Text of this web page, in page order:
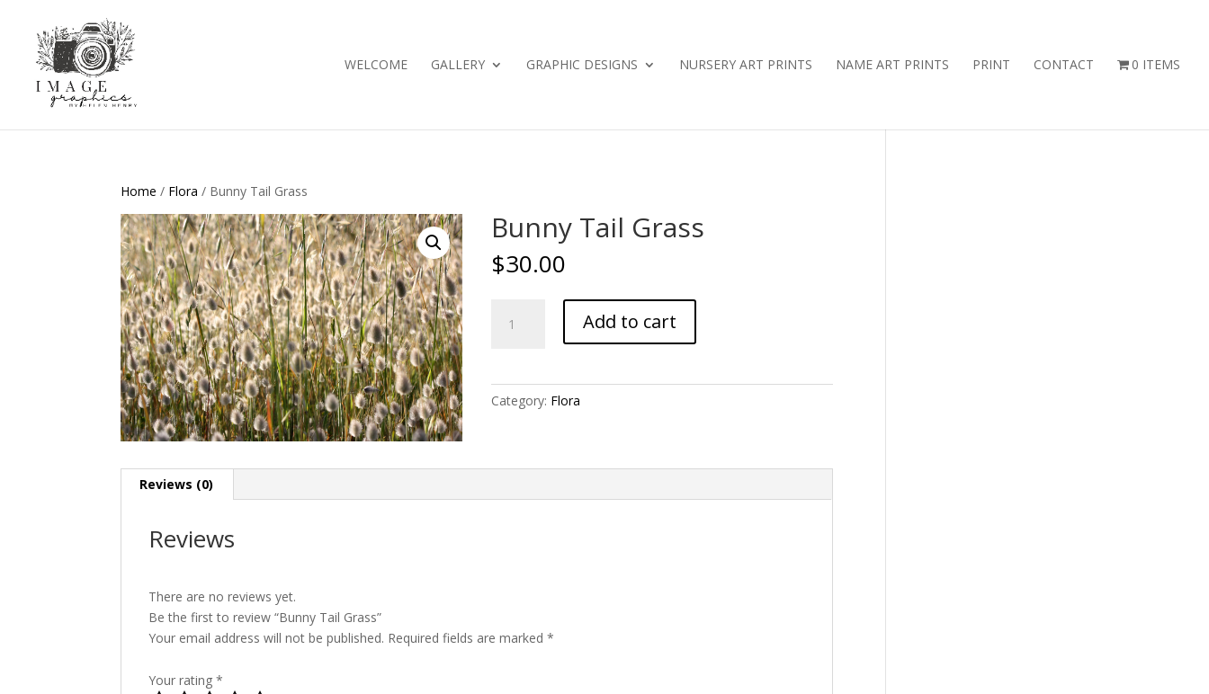
WELCOME GALLERY GRAPHIC DESIGNS NURSERY ART PRINTS NAME ART PRINTS PRINT CONTACT 0 ITEMS
Home / Flora / Bunny Tail Grass
Bunny Tail Grass
$30.00
Add to cart
Category: Flora
Reviews (0)
Reviews
There are no reviews yet.
Be the first to review “Bunny Tail Grass”
Your email address will not be published. Required fields are marked*
Your rating*